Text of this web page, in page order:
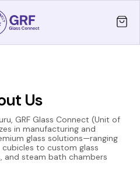
Us
GRF Glass Connect (Unit of
in manufacturing and
glass solutions—ranging
to custom glass
and steam bath chambers